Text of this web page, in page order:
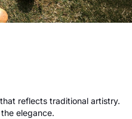
reflects traditional artistry.
elegance.